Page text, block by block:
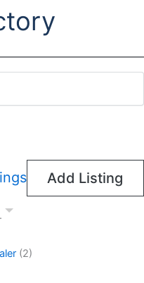
Search
Add Listing
(2)